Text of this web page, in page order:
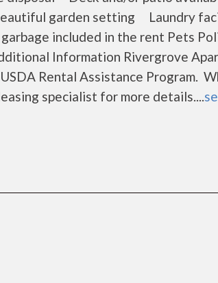
garden setting Laundry
included in the rent Pets
Information Rivergrove
Rental Assistance Program.
specialist for more details....